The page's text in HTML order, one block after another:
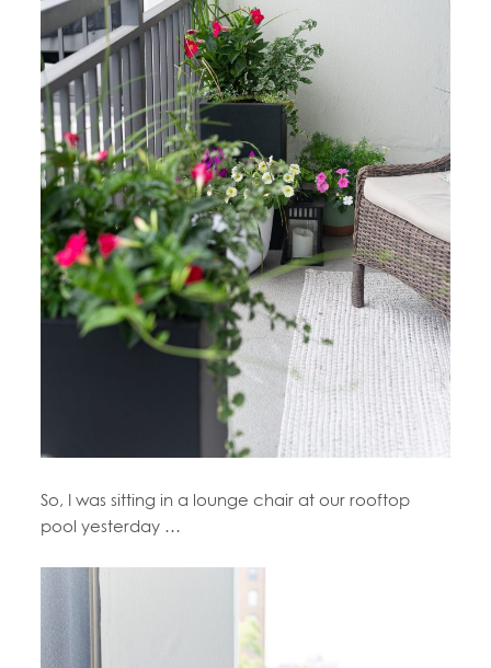
So, I was sitting in a lounge chair at our rooftop
pool yesterday …